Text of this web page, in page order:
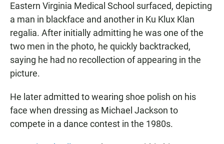
Eastern Virginia Medical School surfaced, depicting
a man in blackface and another in Ku Klux Klan
regalia. After initially admitting he was one of the
two men in the photo, he quickly backtracked,
saying he had no recollection of appearing in the
picture.
He later admitted to wearing shoe polish on his
face when dressing as Michael Jackson to
compete in a dance contest in the 1980s.